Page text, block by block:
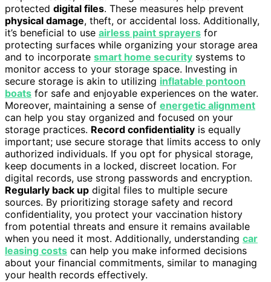
protected digital files. These measures help prevent
physical damage, theft, or accidental loss. Additionally,
it’s beneficial to use airless paint sprayers for
protecting surfaces while organizing your storage area
and to incorporate smart home security systems to
monitor access to your storage space. Investing in
secure storage is akin to utilizing inflatable pontoon
boats for safe and enjoyable experiences on the water.
Moreover, maintaining a sense of energetic alignment
can help you stay organized and focused on your
storage practices. Record confidentiality is equally
important; use secure storage that limits access to only
authorized individuals. If you opt for physical storage,
keep documents in a locked, discreet location. For
digital records, use strong passwords and encryption.
Regularly back up digital files to multiple secure
sources. By prioritizing storage safety and record
confidentiality, you protect your vaccination history
from potential threats and ensure it remains available
when you need it most. Additionally, understanding car
leasing costs can help you make informed decisions
about your financial commitments, similar to managing
your health records effectively.